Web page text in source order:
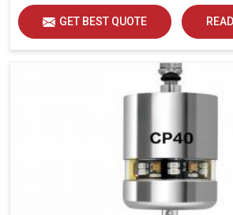
GET BEST QUOTE